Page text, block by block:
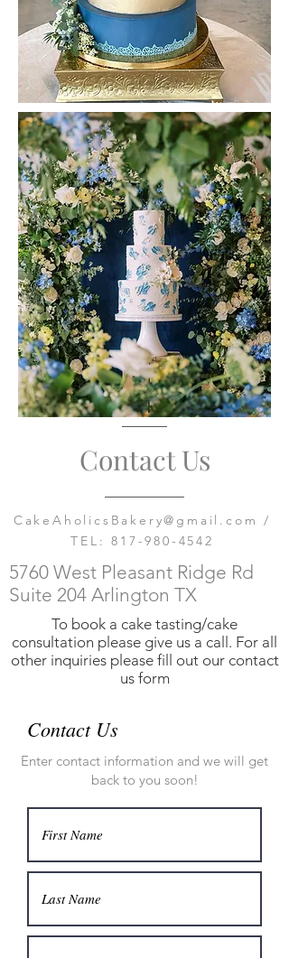
Contact Us
CakeAholicsBakery@gmail.com /
TEL:817-980-4542
5760 West Pleasant Ridge Rd
Suite 204 Arlington TX
To book a cake tasting/cake
consultation please give us a call. For all
other inquiries please fill out our contact
us form
Contact Us
Enter contact information and we will get
back to you soon!